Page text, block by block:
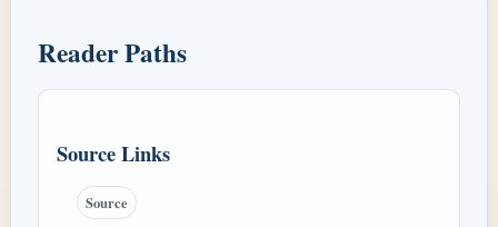
Reader Paths
Source Links
Source